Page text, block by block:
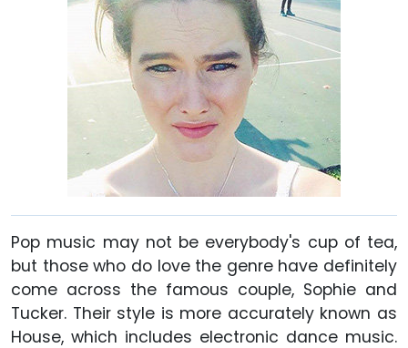
Pop music may not be everybody's cup of tea,
but those who do love the genre have definitely
come across the famous couple, Sophie and
Tucker. Their style is more accurately known as
House, which includes electronic dance music.